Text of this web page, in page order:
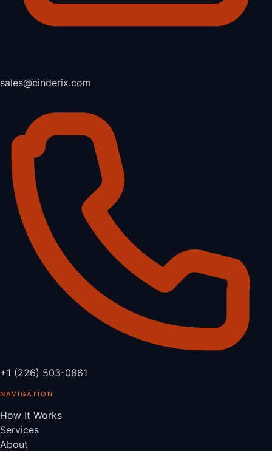
sales@cinderix.com
+1 (226) 503-0861
NAVIGATION
How It Works
Services
About